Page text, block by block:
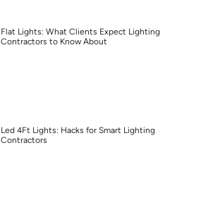
Flat Lights: What Clients Expect Lighting
Contractors to Know About
Led 4Ft Lights: Hacks for Smart Lighting
Contractors